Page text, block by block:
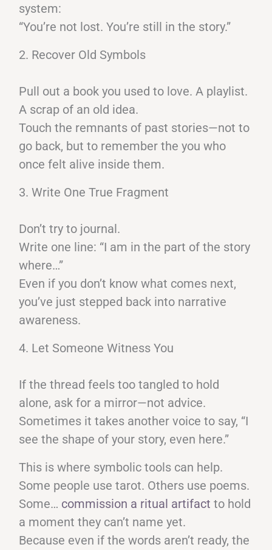
system:
“You’re not lost. You’re still in the story.”
2. Recover Old Symbols
Pull out a book you used to love. A playlist.
A scrap of an old idea.
Touch the remnants of past stories—not to
go back, but to remember the you who
once felt alive inside them.
3. Write One True Fragment
Don’t try to journal.
Write one line: “I am in the part of the story
where…”
Even if you don’t know what comes next,
you’ve just stepped back into narrative
awareness.
4. Let Someone Witness You
If the thread feels too tangled to hold
alone, ask for a mirror—not advice.
Sometimes it takes another voice to say, “I
see the shape of your story, even here.”
This is where symbolic tools can help.
Some people use tarot. Others use poems.
Some… commission a ritual artifact to hold
a moment they can’t name yet.
Because even if the words aren’t ready, the